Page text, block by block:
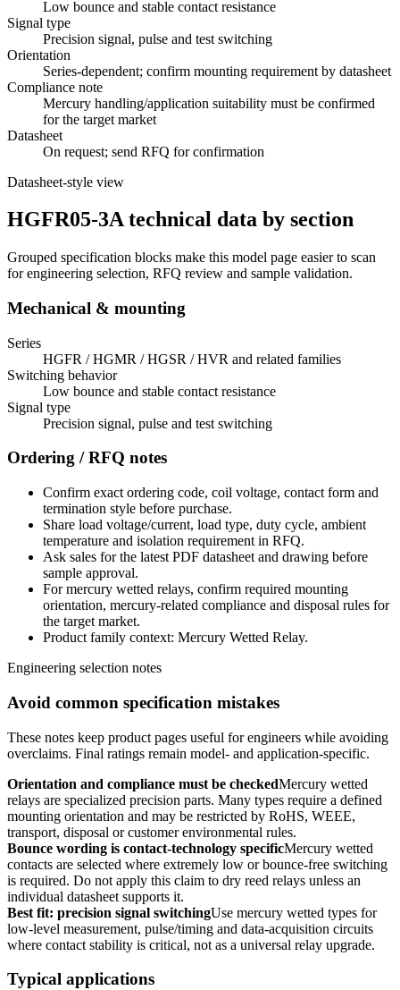
Low bounce and stable contact resistance
Signal type
Precision signal, pulse and test switching
Orientation
Series-dependent; confirm mounting requirement by datasheet
Compliance note
Mercury handling/application suitability must be confirmed
for the target market
Datasheet
On request; send RFQ for confirmation
Datasheet-style view
HGFR05-3A technical data by section
Grouped specification blocks make this model page easier to scan
for engineering selection, RFQ review and sample validation.
Mechanical & mounting
Series
HGFR / HGMR / HGSR / HVR and related families
Switching behavior
Low bounce and stable contact resistance
Signal type
Precision signal, pulse and test switching
Ordering / RFQ notes
Confirm exact ordering code, coil voltage, contact form and
termination style before purchase.
Share load voltage/current, load type, duty cycle, ambient
temperature and isolation requirement in RFQ.
Ask sales for the latest PDF datasheet and drawing before
sample approval.
For mercury wetted relays, confirm required mounting
orientation, mercury-related compliance and disposal rules for
the target market.
Product family context: Mercury Wetted Relay.
Engineering selection notes
Avoid common specification mistakes
These notes keep product pages useful for engineers while avoiding
overclaims. Final ratings remain model- and application-specific.
Orientation and compliance must be checkedMercury wetted
relays are specialized precision parts. Many types require a defined
mounting orientation and may be restricted by RoHS, WEEE,
transport, disposal or customer environmental rules.
Bounce wording is contact-technology specificMercury wetted
contacts are selected where extremely low or bounce-free switching
is required. Do not apply this claim to dry reed relays unless an
individual datasheet supports it.
Best fit: precision signal switchingUse mercury wetted types for
low-level measurement, pulse/timing and data-acquisition circuits
where contact stability is critical, not as a universal relay upgrade.
Typical applications